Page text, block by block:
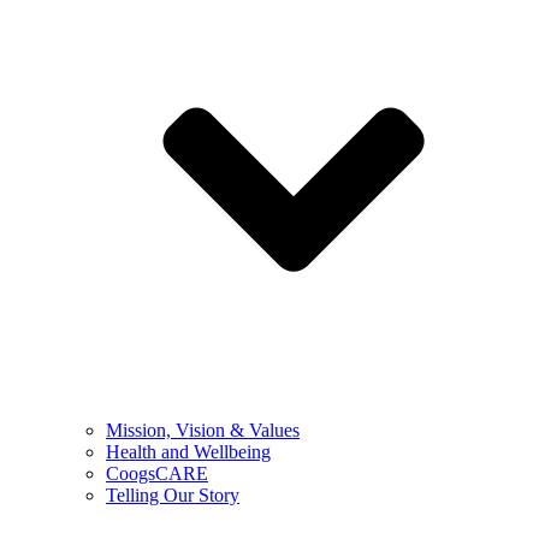
Mission, Vision & Values
Health and Wellbeing
CoogsCARE
Telling Our Story